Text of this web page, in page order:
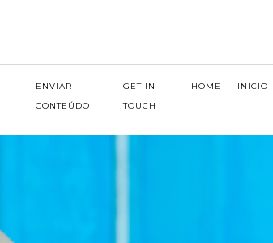
ENVIAR
CONTEÚDO
GET IN
TOUCH
HOME INÍCIO